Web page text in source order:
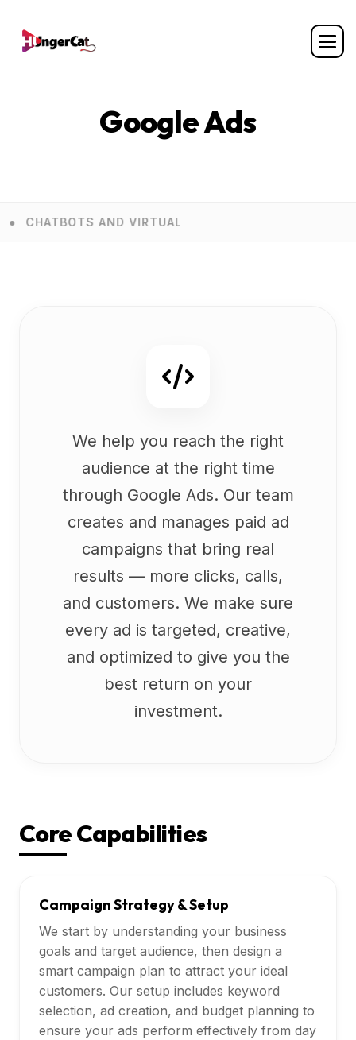
Google Ads
AND VIRTUAL ASSISTANTS
We help you reach the right
audience at the right time
through Google Ads. Our team
creates and manages paid ad
campaigns that bring real
results — more clicks, calls,
and customers. We make sure
every ad is targeted, creative,
and optimized to give you the
best return on your
investment.
Core Capabilities
Campaign Strategy & Setup
We start by understanding your business
goals and target audience, then design a
smart campaign plan to attract your ideal
customers. Our setup includes keyword
selection, ad creation, and budget planning to
ensure your ads perform effectively from day